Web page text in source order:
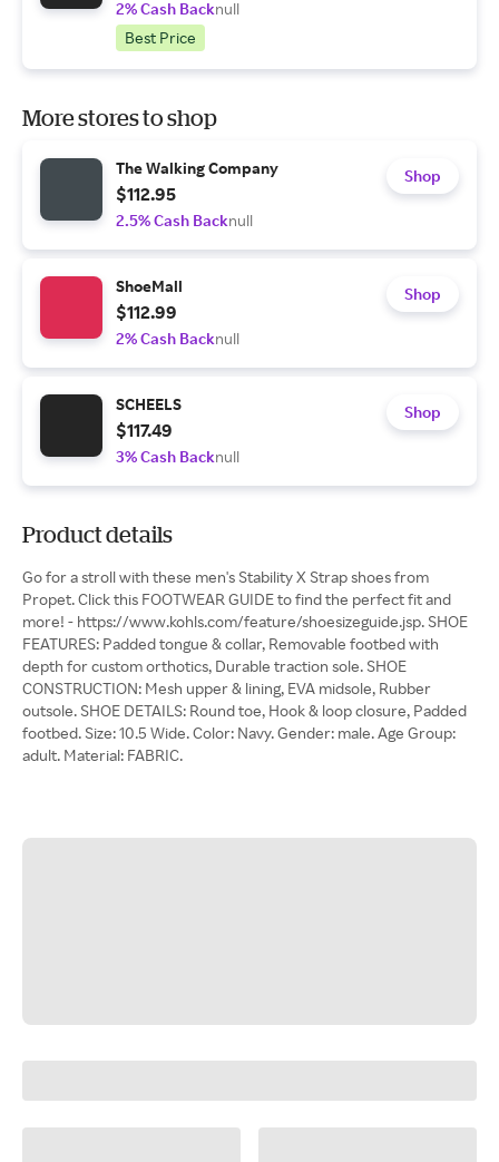
2% Cash Backnull
Best Price
More stores to shop
The Walking Company
$112.95
2.5% Cash Backnull
Shop
ShoeMall
$112.99
2% Cash Backnull
Shop
SCHEELS
$117.49
3% Cash Backnull
Shop
Product details
Go for a stroll with these men's Stability X Strap shoes from
Propet. Click this FOOTWEAR GUIDE to find the perfect fit and
more! - https://www.kohls.com/feature/shoesizeguide.jsp. SHOE
FEATURES: Padded tongue & collar, Removable footbed with
depth for custom orthotics, Durable traction sole. SHOE
CONSTRUCTION: Mesh upper & lining, EVA midsole, Rubber
outsole. SHOE DETAILS: Round toe, Hook & loop closure, Padded
footbed. Size: 10.5 Wide. Color: Navy. Gender: male. Age Group:
adult. Material: FABRIC.